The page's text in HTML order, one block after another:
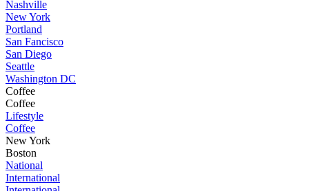
Nashville
New York
Portland
San Fancisco
San Diego
Seattle
Washington DC
Coffee
Coffee
Lifestyle
Coffee
New York
Boston
National
International